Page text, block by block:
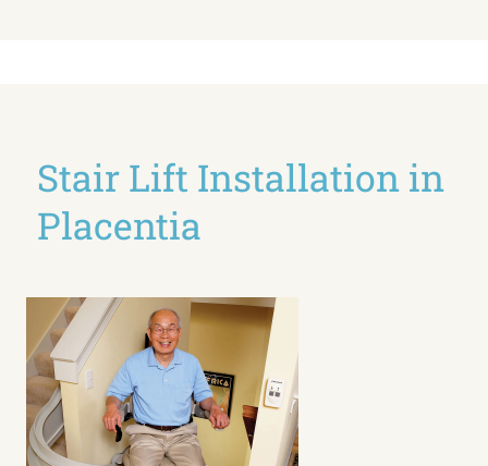
Stair Lift Installation in
Placentia